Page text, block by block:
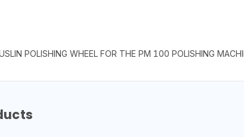
POLISHING WHEEL FOR THE PM 100 POLISHING